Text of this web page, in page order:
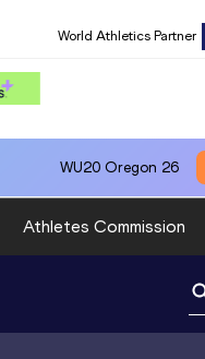
World Athletics Partner
WU20 Oregon 26
Athletes Commission